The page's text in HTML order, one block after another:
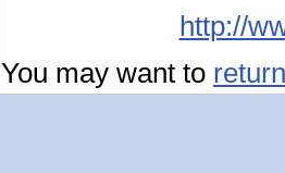
http://
You may want to